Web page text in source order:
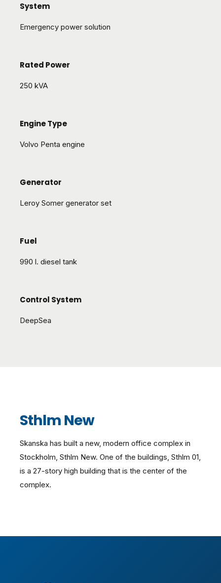
System
Emergency power solution
Rated Power
250 kVA
Engine Type
Volvo Penta engine
Generator
Leroy Somer generator set
Fuel
990 l. diesel tank
Control System
DeepSea
Sthlm New
Skanska has built a new, modern office complex in
Stockholm, Sthlm New. One of the buildings, Sthlm 01,
is a 27-story high building that is the center of the
complex.